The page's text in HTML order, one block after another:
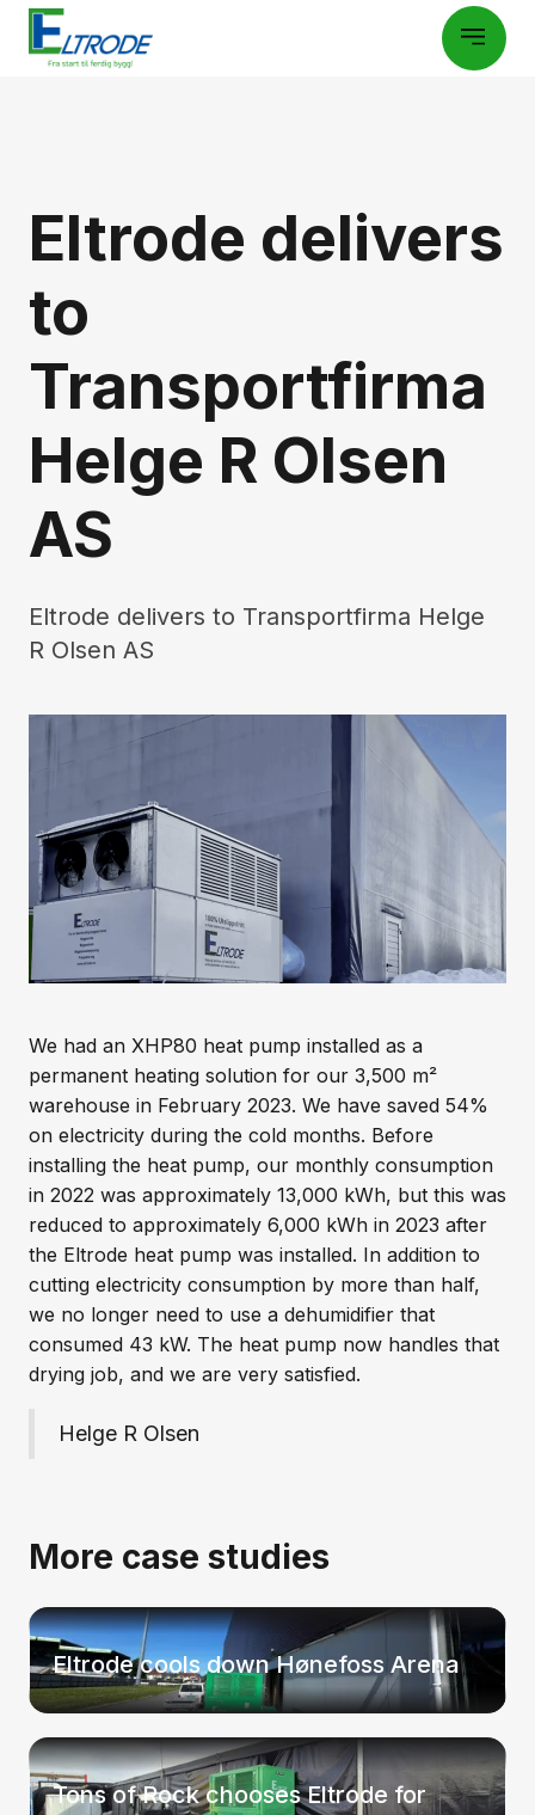
Eltrode delivers
to
Transportfirma
Helge R Olsen
AS
Eltrode delivers to Transportfirma Helge
R Olsen AS
We had an XHP80 heat pump installed as a
permanent heating solution for our 3,500 m²
warehouse in February 2023. We have saved 54%
on electricity during the cold months. Before
installing the heat pump, our monthly consumption
in 2022 was approximately 13,000 kWh, but this was
reduced to approximately 6,000 kWh in 2023 after
the Eltrode heat pump was installed. In addition to
cutting electricity consumption by more than half,
we no longer need to use a dehumidifier that
consumed 43 kW. The heat pump now handles that
drying job, and we are very satisfied.
Helge R Olsen
More case studies
Eltrode cools down Hønefoss Arena
Tons of Rock chooses Eltrode for